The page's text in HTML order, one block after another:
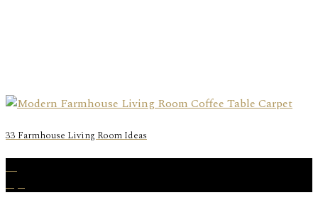
33 Farmhouse Living Room Ideas